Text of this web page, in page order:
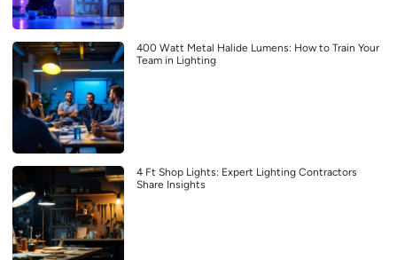
400 Watt Metal Halide Lumens: How to Train Your
Team in Lighting
4 Ft Shop Lights: Expert Lighting Contractors
Share Insights